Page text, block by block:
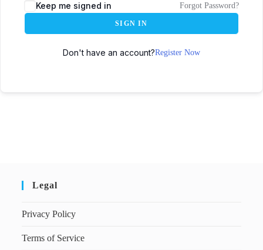
Keep me signed in Forgot Password?
SIGN IN
Don't have an account?Register Now
Legal
Privacy Policy
Terms of Service